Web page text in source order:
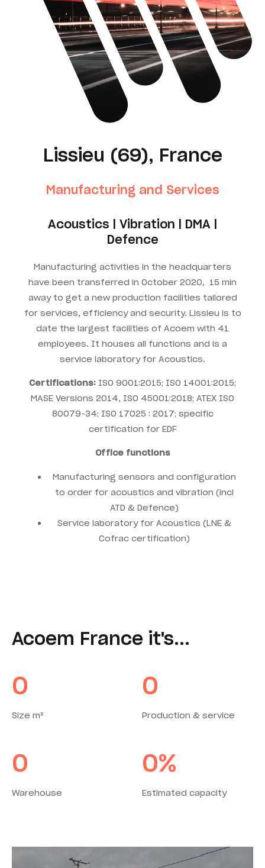
Lissieu (69), France
Manufacturing and Services
Acoustics | Vibration | DMA |
Defence
Manufacturing activities in the headquarters
have been transferred in October 2020, 15 min
away to get a new production facilities tailored
for services, efficiency and security. Lissieu is to
date the largest facilities of Acoem with 41
employees. It houses all functions and is a
service laboratory for Acoustics.
Certifications: ISO 9001:2015; ISO 14001:2015;
MASE Versions 2014, ISO 45001:2018; ATEX ISO
80079-34; ISO 17025 : 2017; specific
certification for EDF
Office functions
Manufacturing sensors and configuration
to order for acoustics and vibration (incl
ATD & Defence)
Service laboratory for Acoustics (LNE &
Cofrac certification)
Acoem France it's...
0
Size m²
0
Production & service
0
Warehouse
0%
Estimated capacity